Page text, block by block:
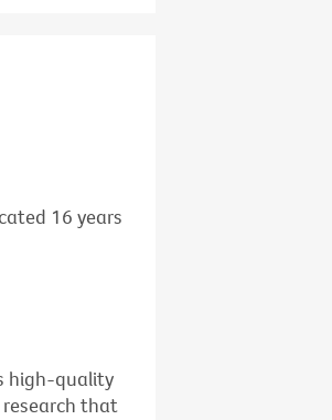
16 years
high-quality
research that